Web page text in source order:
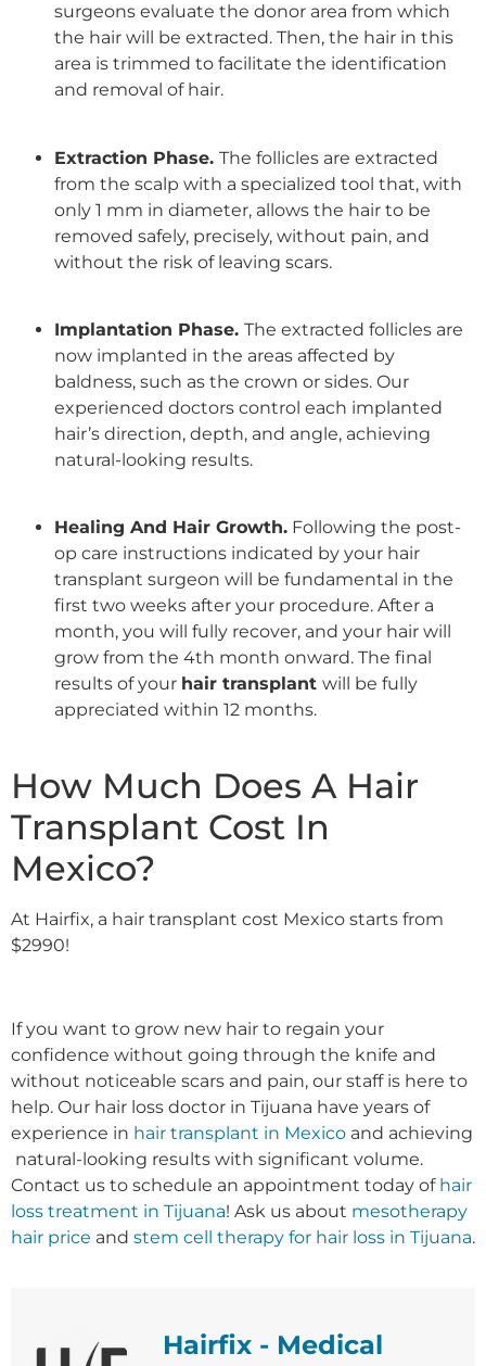
surgeons evaluate the donor area from which
the hair will be extracted. Then, the hair in this
area is trimmed to facilitate the identification
and removal of hair.
Extraction Phase. The follicles are extracted
from the scalp with a specialized tool that, with
only 1 mm in diameter, allows the hair to be
removed safely, precisely, without pain, and
without the risk of leaving scars.
Implantation Phase. The extracted follicles are
now implanted in the areas affected by
baldness, such as the crown or sides. Our
experienced doctors control each implanted
hair’s direction, depth, and angle, achieving
natural-looking results.
Healing And Hair Growth. Following the post-
op care instructions indicated by your hair
transplant surgeon will be fundamental in the
first two weeks after your procedure. After a
month, you will fully recover, and your hair will
grow from the 4th month onward. The final
results of your hair transplant will be fully
appreciated within 12 months.
How Much Does A Hair
Transplant Cost In
Mexico?
At Hairfix, a hair transplant cost Mexico starts from
$2990!
If you want to grow new hair to regain your
confidence without going through the knife and
without noticeable scars and pain, our staff is here to
help. Our hair loss doctor in Tijuana have years of
experience in hair transplant in Mexico and achieving
natural-looking results with significant volume.
Contact us to schedule an appointment today of hair
loss treatment in Tijuana! Ask us about mesotherapy
hair price and stem cell therapy for hair loss in Tijuana.
Hairfix - Medical